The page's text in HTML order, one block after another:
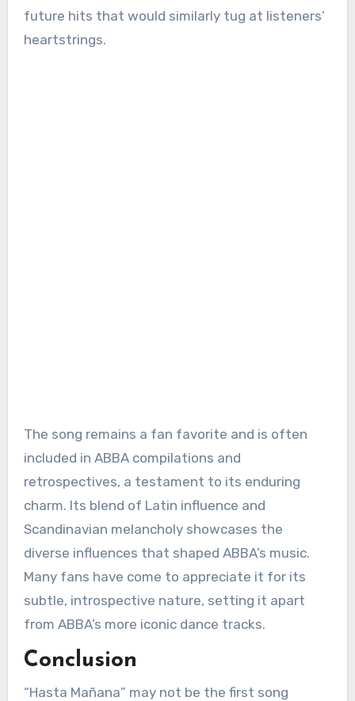
future hits that would similarly tug at listeners’
heartstrings.
The song remains a fan favorite and is often
included in ABBA compilations and
retrospectives, a testament to its enduring
charm. Its blend of Latin influence and
Scandinavian melancholy showcases the
diverse influences that shaped ABBA’s music.
Many fans have come to appreciate it for its
subtle, introspective nature, setting it apart
from ABBA’s more iconic dance tracks.
Conclusion
“Hasta Mañana” may not be the first song